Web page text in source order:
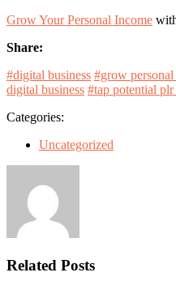
Grow Your Personal Income
Share:
#digital business #grow
digital business #tap potential
Categories:
Uncategorized
Related Posts